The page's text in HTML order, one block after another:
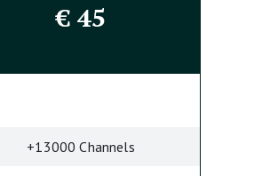
€45
+13000 Channels